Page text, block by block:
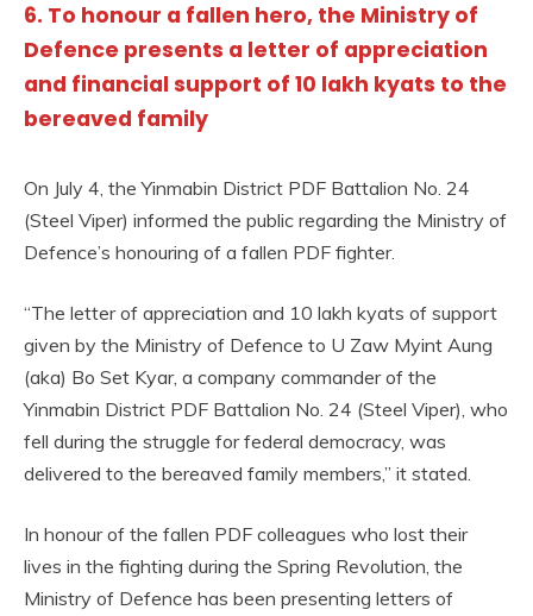
6. To honour a fallen hero, the Ministry of
Defence presents a letter of appreciation
and financial support of 10 lakh kyats to the
bereaved family
On July 4, the Yinmabin District PDF Battalion No. 24
(Steel Viper) informed the public regarding the Ministry of
Defence’s honouring of a fallen PDF fighter.
“The letter of appreciation and 10 lakh kyats of support
given by the Ministry of Defence to U Zaw Myint Aung
(aka) Bo Set Kyar, a company commander of the
Yinmabin District PDF Battalion No. 24 (Steel Viper), who
fell during the struggle for federal democracy, was
delivered to the bereaved family members,” it stated.
In honour of the fallen PDF colleagues who lost their
lives in the fighting during the Spring Revolution, the
Ministry of Defence has been presenting letters of